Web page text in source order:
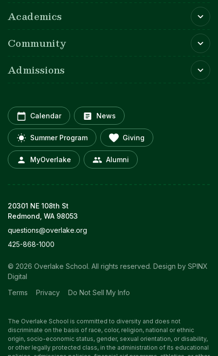
Academics
Community
Admissions
Calendar News
Summer Program Giving
MyOverlake Alumni
20301 NE 108th St
Redmond, WA 98053
questions@overlake.org
425-868-1000
© 2026 Overlake School. All rights reserved. Design by SPINX
Digital
Terms
Privacy Do Not Sell My Info
The Overlake School is committed to diversity and does not
discriminate on the basis of race, color, religion, national or ethnic
origin, socio-economic status, gender, sexual orientation, or disability,
or other legally protected class, in the administration of its educational